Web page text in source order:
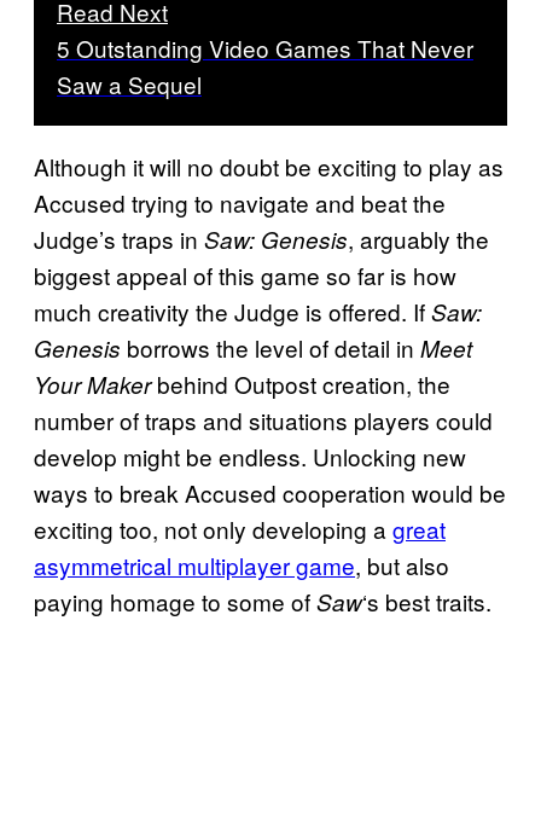
Read Next
5 Outstanding Video Games That Never
Saw a Sequel
Although it will no doubt be exciting to play as
Accused trying to navigate and beat the
Judge’s traps in Saw: Genesis, arguably the
biggest appeal of this game so far is how
much creativity the Judge is offered. IfSaw:
Genesis borrows the level of detail in Meet
Your Makerbehind Outpost creation, the
number of traps and situations players could
develop might be endless. Unlocking new
ways to break Accused cooperation would be
exciting too, not only developing a great
asymmetrical multiplayer game, but also
paying homage to some ofSaw‘s best traits.